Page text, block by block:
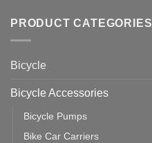
with
Zwift
up
Cycling
Bike
Computer
vs
Should
PRODUCT CATEGORIES
Bicycle
Bicycle Accessories
Bicycle Pumps
Bike Car Carriers